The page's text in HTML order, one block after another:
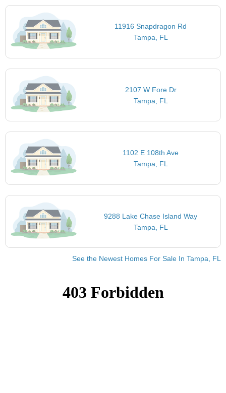
11916 Snapdragon Rd
Tampa, FL
2107 W Fore Dr
Tampa, FL
1102 E 108th Ave
Tampa, FL
9288 Lake Chase Island Way
Tampa, FL
See the Newest Homes For Sale In Tampa, FL